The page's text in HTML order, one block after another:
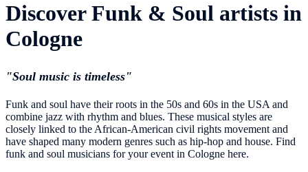
Discover Funk & Soul artists in
Cologne
"Soul music is timeless"
Funk and soul have their roots in the 50s and 60s in the USA and
combine jazz with rhythm and blues. These musical styles are
closely linked to the African-American civil rights movement and
have shaped many modern genres such as hip-hop and house. Find
funk and soul musicians for your event in Cologne here.